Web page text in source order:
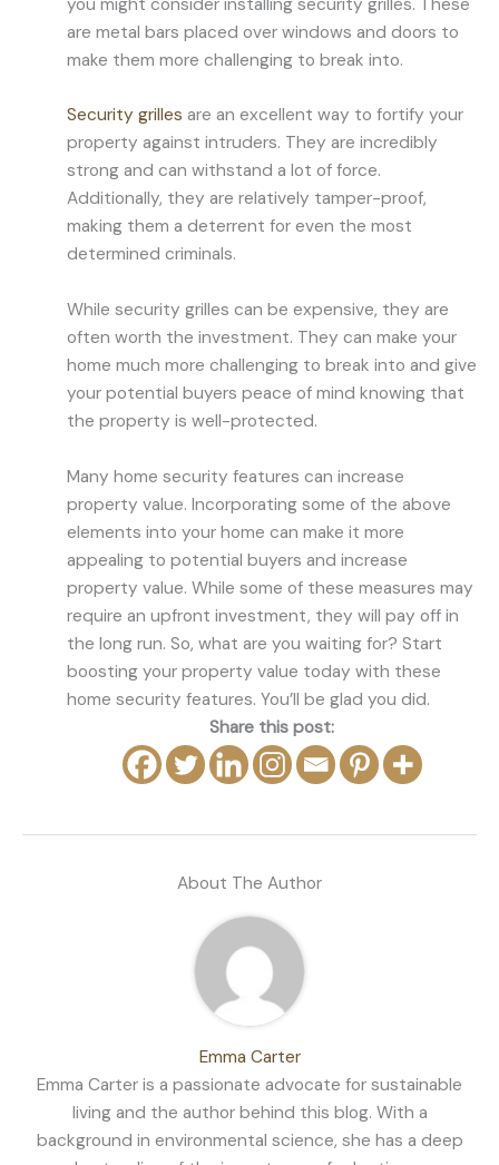
are metal bars placed over windows and doors to
make them more challenging to break into.
Security grilles are an excellent way to fortify your
property against intruders. They are incredibly
strong and can withstand a lot of force.
Additionally, they are relatively tamper-proof,
making them a deterrent for even the most
determined criminals.
While security grilles can be expensive, they are
often worth the investment. They can make your
home much more challenging to break into and give
your potential buyers peace of mind knowing that
the property is well-protected.
Many home security features can increase
property value. Incorporating some of the above
elements into your home can make it more
appealing to potential buyers and increase
property value. While some of these measures may
require an upfront investment, they will pay off in
the long run. So, what are you waiting for? Start
boosting your property value today with these
home security features. You’ll be glad you did.
Share this post:
About The Author
Emma Carter
Emma Carter is a passionate advocate for sustainable
living and the author behind this blog. With a
background in environmental science, she has a deep